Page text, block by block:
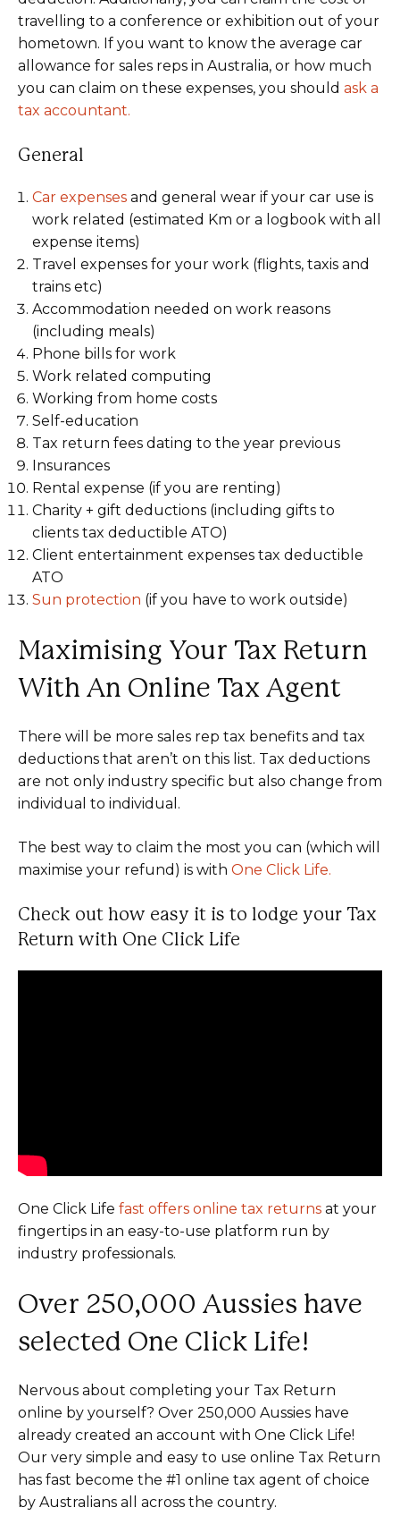
travelling to a conference or exhibition out of your
hometown. If you want to know the average car
allowance for sales reps in Australia, or how much
you can claim on these expenses, you should ask a
tax accountant.
General
Car expenses and general wear if your car use is
work related (estimated Km or a logbook with all
expense items)
Travel expenses for your work (flights, taxis and
trains etc)
Accommodation needed on work reasons
(including meals)
Phone bills for work
Work related computing
Working from home costs
Self-education
Tax return fees dating to the year previous
Insurances
Rental expense (if you are renting)
Charity + gift deductions (including gifts to
clients tax deductible ATO)
Client entertainment expenses tax deductible
ATO
Sun protection (if you have to work outside)
Maximising Your Tax Return
With An Online Tax Agent
There will be more sales rep tax benefits and tax
deductions that aren’t on this list. Tax deductions
are not only industry specific but also change from
individual to individual.
The best way to claim the most you can (which will
maximise your refund) is with One Click Life.
Check out how easy it is to lodge your Tax
Return with One Click Life
One Click Life fast offers online tax returns at your
fingertips in an easy-to-use platform run by
industry professionals.
Over 250,000 Aussies have
selected One Click Life!
Nervous about completing your Tax Return
online by yourself? Over 250,000 Aussies have
already created an account with One Click Life!
Our very simple and easy to use online Tax Return
has fast become the #1 online tax agent of choice
by Australians all across the country.